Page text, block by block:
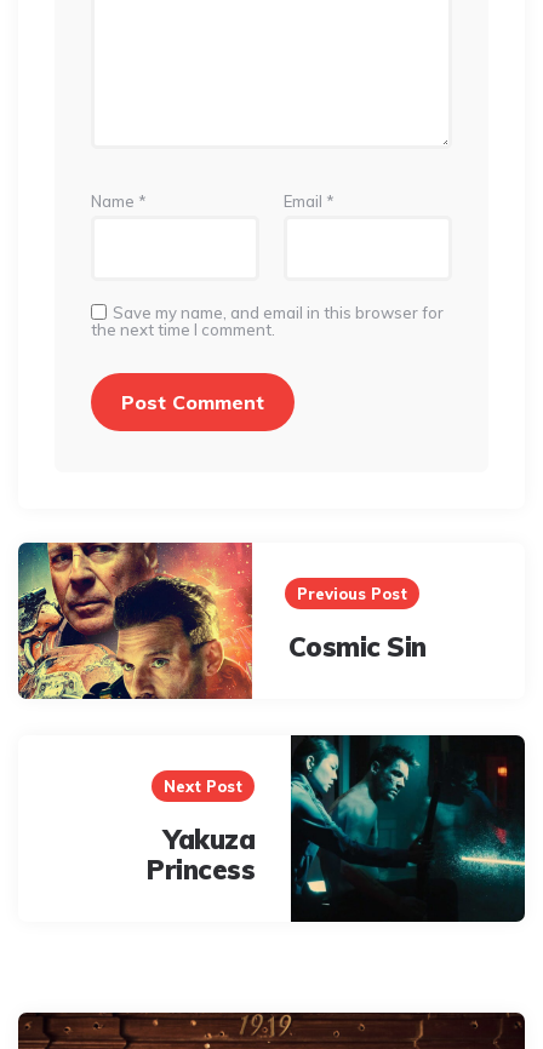
Name * Email *
Save my name, and email in this browser for
the next time I comment.
Post
navigation
Previous Post
Cosmic Sin
Next Post
Yakuza
Princess